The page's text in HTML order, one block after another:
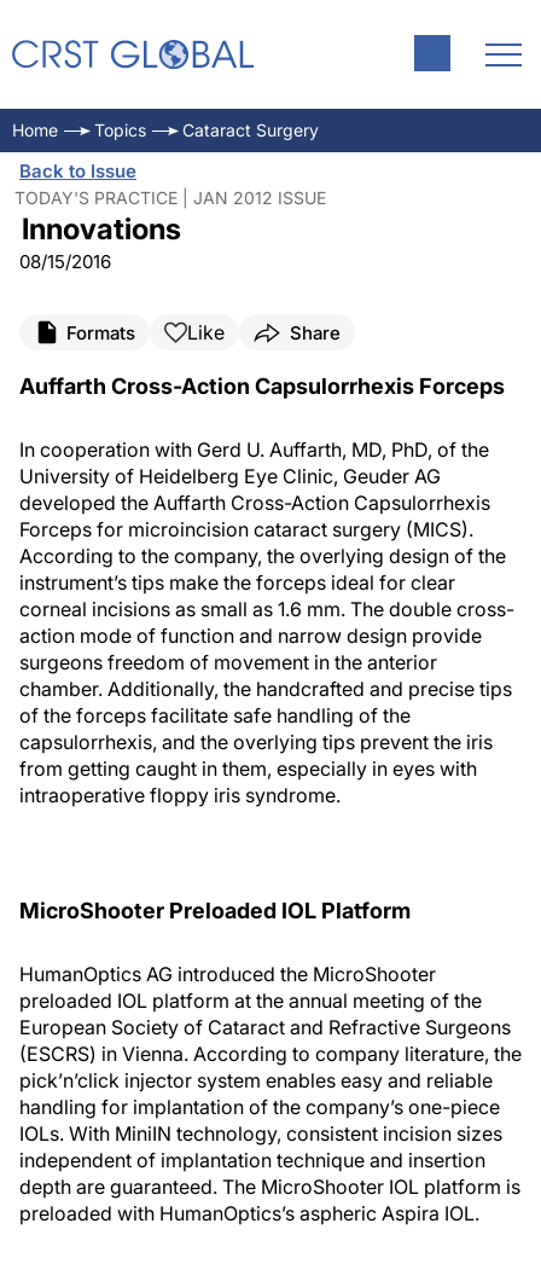
Home Topics Cataract Surgery
Back to Issue
TODAY'S PRACTICE | JAN 2012 ISSUE
Innovations
08/15/2016
Formats Like Share
Auffarth Cross-Action Capsulorrhexis Forceps
In cooperation with Gerd U. Auffarth, MD, PhD, of the
University of Heidelberg Eye Clinic, Geuder AG
developed the Auffarth Cross-Action Capsulorrhexis
Forceps for microincision cataract surgery (MICS).
According to the company, the overlying design of the
instrument’s tips make the forceps ideal for clear
corneal incisions as small as 1.6 mm. The double cross-
action mode of function and narrow design provide
surgeons freedom of movement in the anterior
chamber. Additionally, the handcrafted and precise tips
of the forceps facilitate safe handling of the
capsulorrhexis, and the overlying tips prevent the iris
from getting caught in them, especially in eyes with
intraoperative floppy iris syndrome.
MicroShooter Preloaded IOL Platform
HumanOptics AG introduced the MicroShooter
preloaded IOL platform at the annual meeting of the
European Society of Cataract and Refractive Surgeons
(ESCRS) in Vienna. According to company literature, the
pick’n’click injector system enables easy and reliable
handling for implantation of the company’s one-piece
IOLs. With MiniIN technology, consistent incision sizes
independent of implantation technique and insertion
depth are guaranteed. The MicroShooter IOL platform is
preloaded with HumanOptics’s aspheric Aspira IOL.